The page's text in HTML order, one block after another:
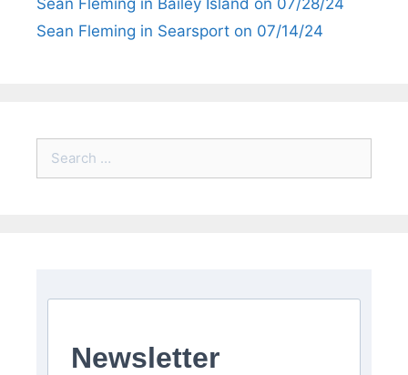
Sean Fleming in Searsport on 07/14/24
Newsletter